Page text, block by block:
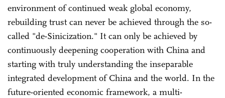
environment of continued weak global economy,
rebuilding trust can never be achieved through the so-
called "de-Sinicization." It can only be achieved by
continuously deepening cooperation with China and
starting with truly understanding the inseparable
integrated development of China and the world. In the
future-oriented economic framework, a multi-